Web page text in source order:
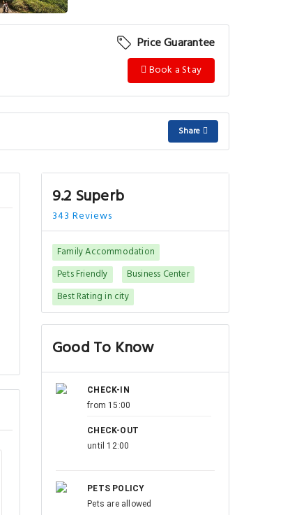
Price Guarantee
Book a Stay
Share
9.2 Superb
343 Reviews
Family Accommodation
Pets Friendly
Business Center
Best Rating in city
Good To Know
CHECK-IN
from 15:00
CHECK-OUT
until 12:00
PETS POLICY
Pets are allowed